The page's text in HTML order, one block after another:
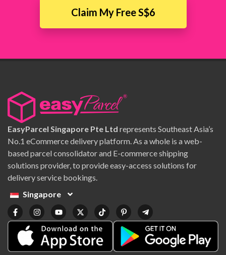
Claim My Free S$6
EasyParcel Singapore Pte Ltd represents Southeast Asia’s
No.1 eCommerce delivery platform. As a whole is a web-
based parcel consolidator and E-commerce shipping
solutions provider, to provide easy-access solutions for
delivery service bookings.
Singapore